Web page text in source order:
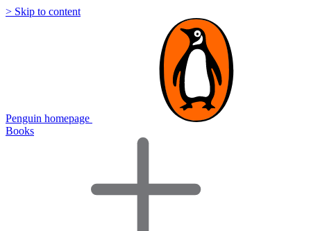
> Skip to content
Penguin homepage
Books